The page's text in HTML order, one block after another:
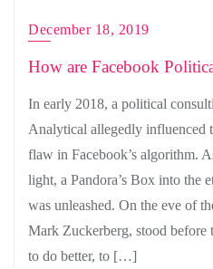
December 18, 2019
How are Facebook
In early 2018, a political
Analytical allegedly influenced
flaw in Facebook’s algorithm.
light, a Pandora’s Box into the
was unleashed. On the eve of
Mark Zuckerberg, stood before
to do better, to […]